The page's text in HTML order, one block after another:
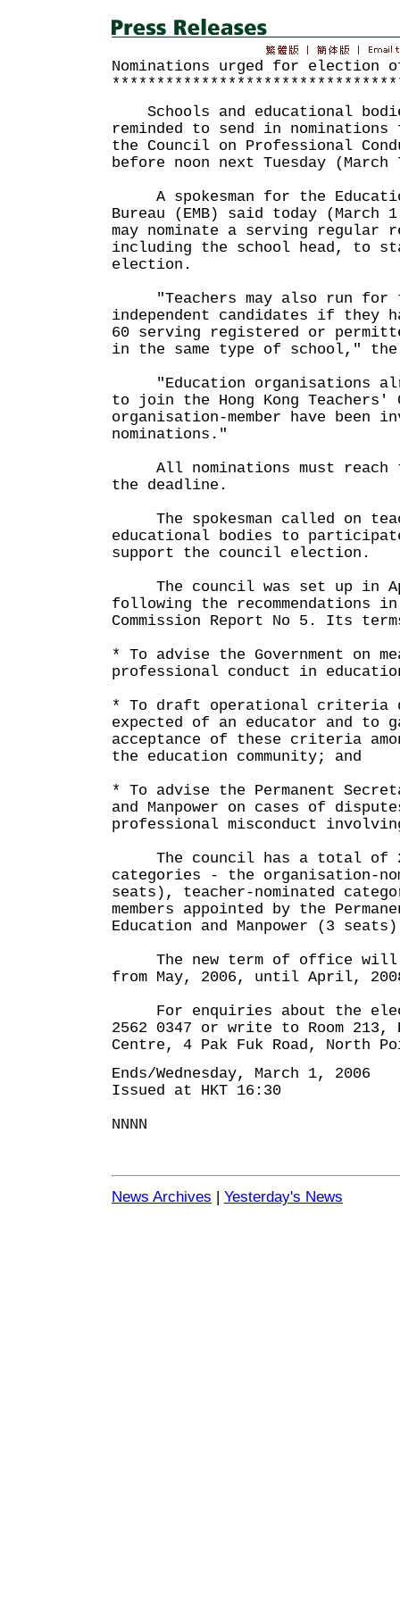
Nominations urged for election
Schools and educational
reminded to send in
the Council on Professional
before noon next Tuesday (March
A spokesman for the
Bureau (EMB) said today (March
may nominate a serving regular
including the school head, to
election.
"Teachers may also run for
independent candidates if they
60 serving registered or
in the same type of school," the
"Education organisations
to join the Hong Kong Teachers'
organisation-member have been
nominations."
All nominations must reach
the deadline.
The spokesman called on
educational bodies to
support the council election.
The council was set up in
following the recommendations
Commission Report No 5. Its
* To advise the Government on
professional conduct in
* To draft operational criteria
expected of an educator and to
acceptance of these criteria
the education community; and
* To advise the Permanent
and Manpower on cases of
professional misconduct
The council has a total of
categories - the organisation-
seats), teacher-nominated
members appointed by the
Education and Manpower (3
The new term of office will
from May, 2006, until April,
For enquiries about the
2562 0347 or write to Room 213,
Centre, 4 Pak Fuk Road, North
Ends/Wednesday, March 1, 2006
Issued at HKT 16:30
NNNN
News Archives | Yesterday's News